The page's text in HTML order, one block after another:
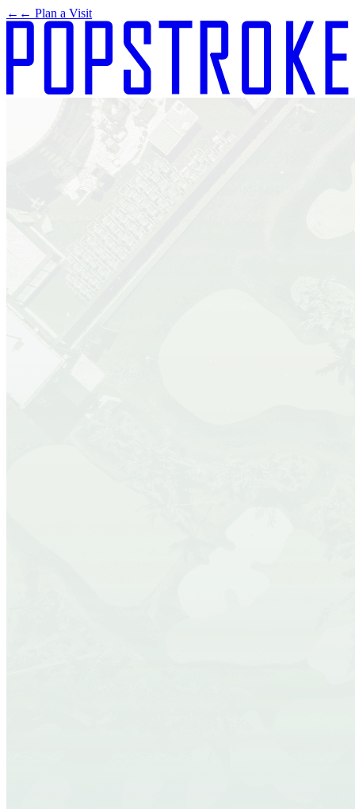
← ← Plan a Visit